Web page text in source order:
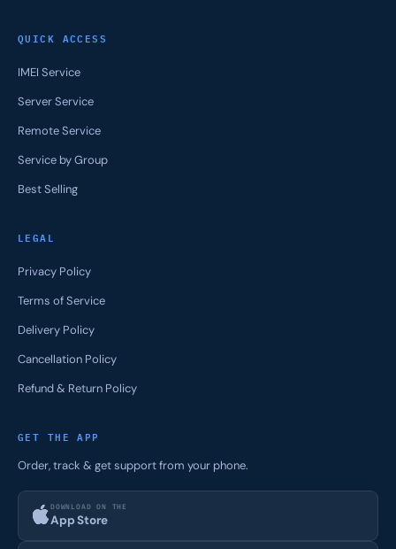
QUICK ACCESS
IMEI Service
Server Service
Remote Service
Service by Group
Best Selling
LEGAL
Privacy Policy
Terms of Service
Delivery Policy
Cancellation Policy
Refund & Return Policy
GET THE APP
Order, track & get support from your phone.
DOWNLOAD ON THE
App Store